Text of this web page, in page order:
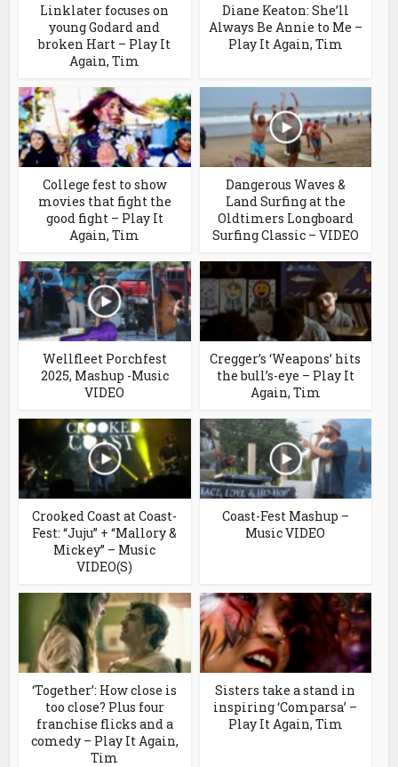
Linklater focuses on
young Godard and
broken Hart – Play It
Again, Tim
Diane Keaton: She’ll
Always Be Annie to Me –
Play It Again, Tim
College fest to show
movies that fight the
good fight – Play It
Again, Tim
Dangerous Waves &
Land Surfing at the
Oldtimers Longboard
Surfing Classic – VIDEO
Wellfleet Porchfest
2025, Mashup -Music
VIDEO
Cregger’s ‘Weapons’ hits
the bull’s-eye – Play It
Again, Tim
Crooked Coast at Coast-
Fest: “Juju” + “Mallory &
Mickey” – Music
VIDEO(S)
Coast-Fest Mashup –
Music VIDEO
‘Together’: How close is
too close? Plus four
franchise flicks and a
comedy – Play It Again,
Tim
Sisters take a stand in
inspiring ‘Comparsa’ –
Play It Again, Tim